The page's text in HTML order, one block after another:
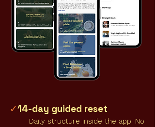
✓14-day guided reset
Daily structure inside the app. No